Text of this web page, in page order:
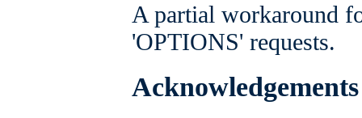
A partial workaround
'OPTIONS' requests.
Acknowledgements